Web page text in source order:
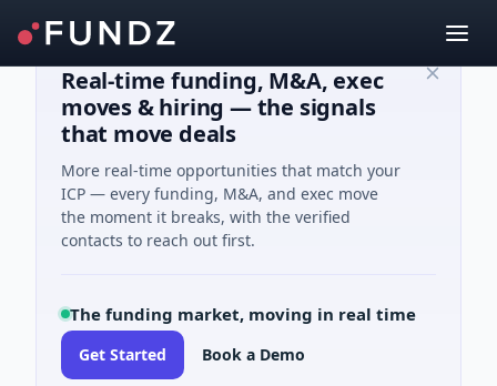
Real-time funding, M&A, exec
moves & hiring — the signals
that move deals
More real-time opportunities that match your
ICP — every funding, M&A, and exec move
the moment it breaks, with the verified
contacts to reach out first.
The funding market, moving in real time
Get Started Book a Demo